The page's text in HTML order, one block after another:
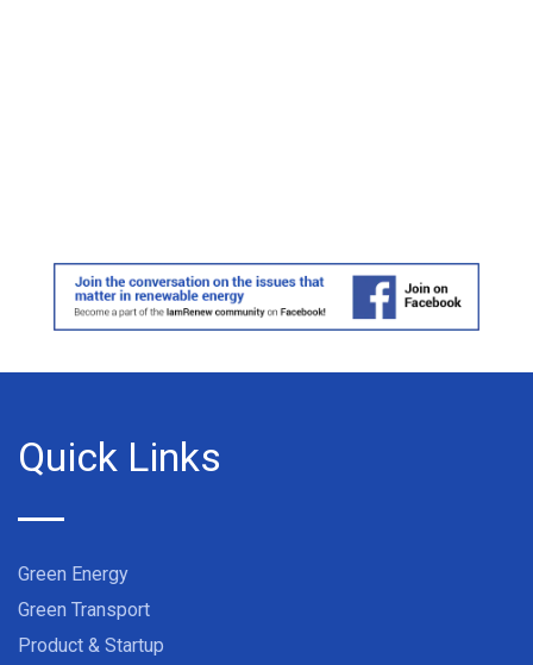
Quick Links
Green Energy
Green Transport
Product & Startup